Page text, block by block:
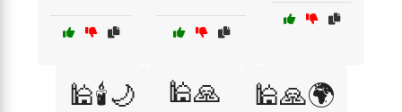
🕌🕯️🌙 🕌🙏 🕌🙏🌍